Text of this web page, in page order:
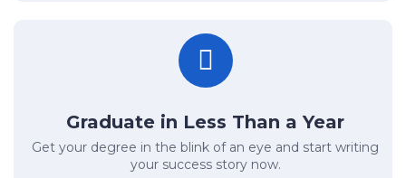
Graduate in Less Than a Year
Get your degree in the blink of an eye and start writing
your success story now.